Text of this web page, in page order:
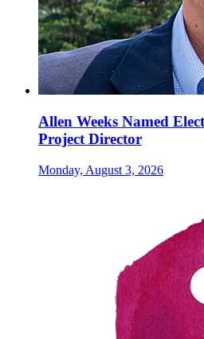
Allen Weeks Named
Project Director
Monday, August 3, 2026